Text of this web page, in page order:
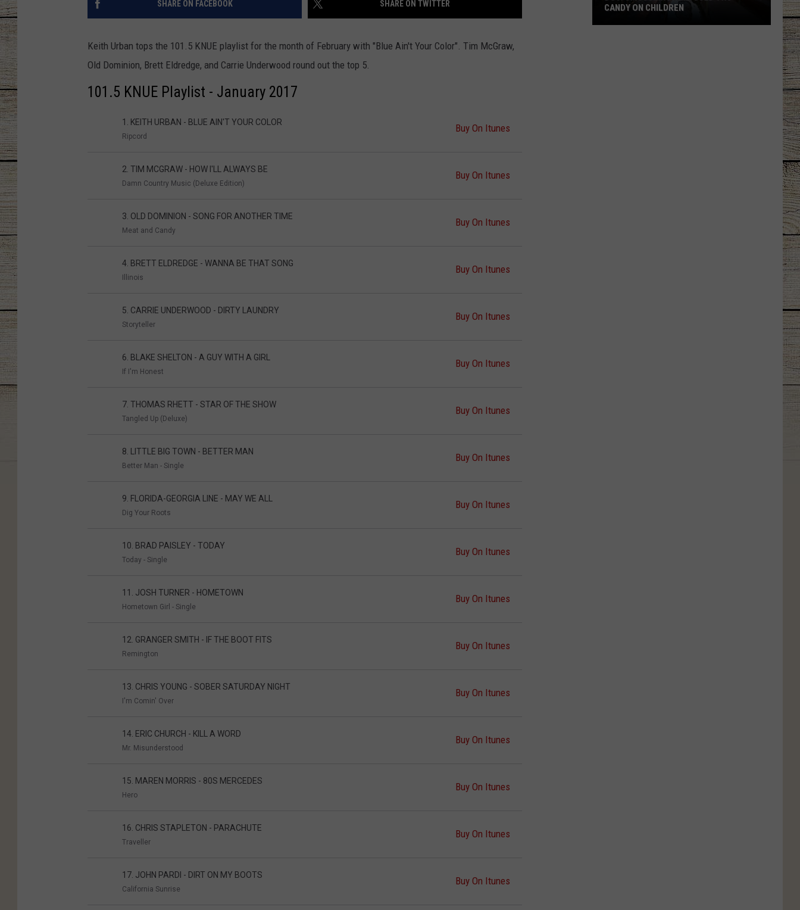
JESS
SHARE ON FACEBOOK SHARE ON TWITTER
Keith Urban tops the 101.5 KNUE playlist for the month of February with "Blue Ain't Your Color". Tim McGraw,
Old Dominion, Brett Eldredge, and Carrie Underwood round out the top 5.
101.5 KNUE Playlist - January 2017
1. KEITH URBAN - BLUE AIN'T YOUR COLOR
Ripcord
Buy On Itunes
2. TIM MCGRAW - HOW I'LL ALWAYS BE
Damn Country Music (Deluxe Edition)
Buy On Itunes
3. OLD DOMINION - SONG FOR ANOTHER TIME
Meat and Candy
Buy On Itunes
4. BRETT ELDREDGE - WANNA BE THAT SONG
Illinois
Buy On Itunes
5. CARRIE UNDERWOOD - DIRTY LAUNDRY
Storyteller
Buy On Itunes
6. BLAKE SHELTON - A GUY WITH A GIRL
If I'm Honest
Buy On Itunes
7. THOMAS RHETT - STAR OF THE SHOW
Tangled Up (Deluxe)
Buy On Itunes
8. LITTLE BIG TOWN - BETTER MAN
Better Man - Single
Buy On Itunes
9. FLORIDA-GEORGIA LINE - MAY WE ALL
Dig Your Roots
Buy On Itunes
10. BRAD PAISLEY - TODAY
Today - Single
Buy On Itunes
11. JOSH TURNER - HOMETOWN
Hometown Girl - Single
Buy On Itunes
12. GRANGER SMITH - IF THE BOOT FITS
Remington
Buy On Itunes
13. CHRIS YOUNG - SOBER SATURDAY NIGHT
I'm Comin' Over
Buy On Itunes
14. ERIC CHURCH - KILL A WORD
Mr. Misunderstood
Buy On Itunes
15. MAREN MORRIS - 80S MERCEDES
Hero
Buy On Itunes
16. CHRIS STAPLETON - PARACHUTE
Traveller
Buy On Itunes
17. JOHN PARDI - DIRT ON MY BOOTS
California Sunrise
Buy On Itunes
CANDY ON CHILDREN